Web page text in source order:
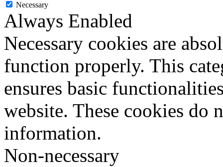
Necessary
Always Enabled
Necessary cookies are
function properly. This
ensures basic
website. These cookies do
information.
Non-necessary